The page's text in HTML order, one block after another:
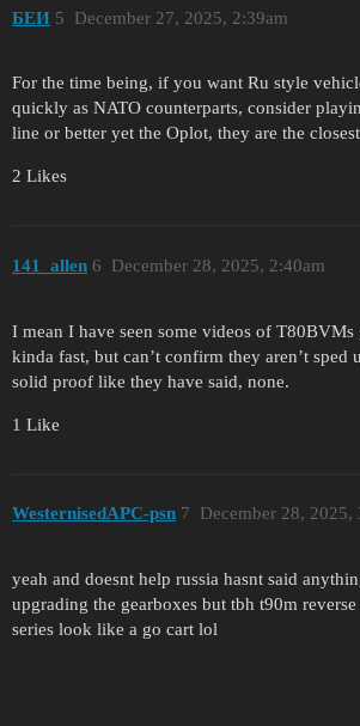
БЕИ December 27, 2025, 2:39am
5
For the time being, if you want Ru style
quickly as NATO counterparts, consider
line or better yet the Oplot, they are the
2 Likes
141_allen December 28, 2025, 2:40am
6
I mean I have seen some videos of
kinda fast, but can’t confirm they aren’t sped
solid proof like they have said, none.
1 Like
WesternisedAPC-psn December 28, 2025,
7
yeah and doesnt help russia hasnt said
upgrading the gearboxes but tbh t90m reverse
series look like a go cart lol